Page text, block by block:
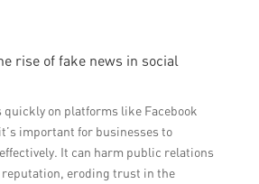
rise of fake news in social
quickly on platforms like Facebook
important for businesses to
It can harm public relations
reputation, eroding trust in the